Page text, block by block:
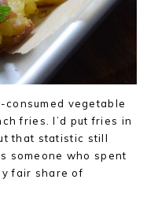
vegetable
fries. I’d put fries in
that statistic still
someone who spent
fair share of